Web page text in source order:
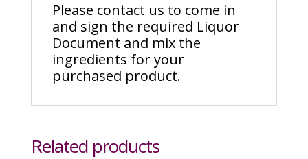
Please contact us to come in
and sign the required Liquor
Document and mix the
ingredients for your
purchased product.
Related products